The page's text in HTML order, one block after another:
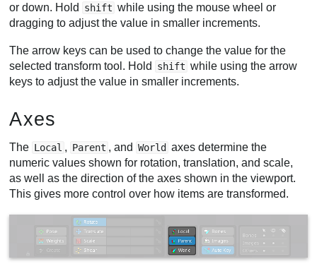
or down. Hold
shift while using the mouse wheel or
dragging to adjust the value in smaller increments.
The arrow keys can be used to change the value for the
selected transform tool. Hold
shift while using the arrow
keys to adjust the value in smaller increments.
Axes
The Local , Parent , and World axes determine the
numeric values shown for rotation, translation, and scale,
as well as the direction of the axes shown in the viewport.
This gives more control over how items are transformed.